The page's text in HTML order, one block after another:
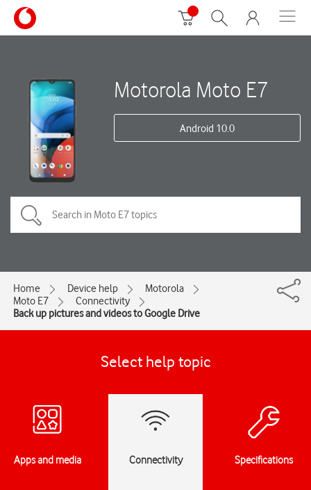
Motorola Moto E7
Android 10.0
Home Device help
Motorola
Moto E7
Connectivity
Back up pictures and videos to Google Drive
Select help topic
Apps and media Connectivity Specifications